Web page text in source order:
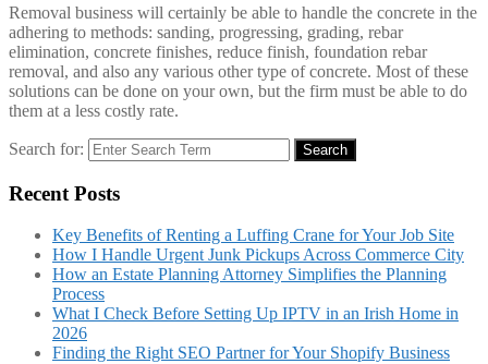
Removal business will certainly be able to handle the concrete in the
adhering to methods: sanding, progressing, grading, rebar
elimination, concrete finishes, reduce finish, foundation rebar
removal, and also any various other type of concrete. Most of these
solutions can be done on your own, but the firm must be able to do
them at a less costly rate.
Search for: Search
Recent Posts
Key Benefits of Renting a Luffing Crane for Your Job Site
How I Handle Urgent Junk Pickups Across Commerce City
How an Estate Planning Attorney Simplifies the Planning
Process
What I Check Before Setting Up IPTV in an Irish Home in
2026
Finding the Right SEO Partner for Your Shopify Business